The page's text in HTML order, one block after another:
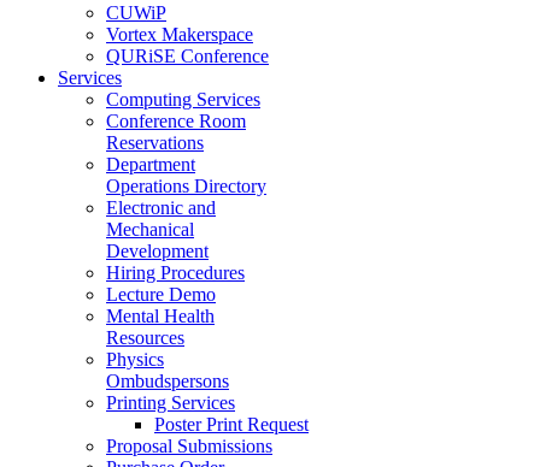
CUWiP
Vortex Makerspace
QURiSE Conference
Services
Computing Services
Conference Room
Reservations
Department
Operations Directory
Electronic and
Mechanical
Development
Hiring Procedures
Lecture Demo
Mental Health
Resources
Physics
Ombudspersons
Printing Services
Poster Print Request
Proposal Submissions